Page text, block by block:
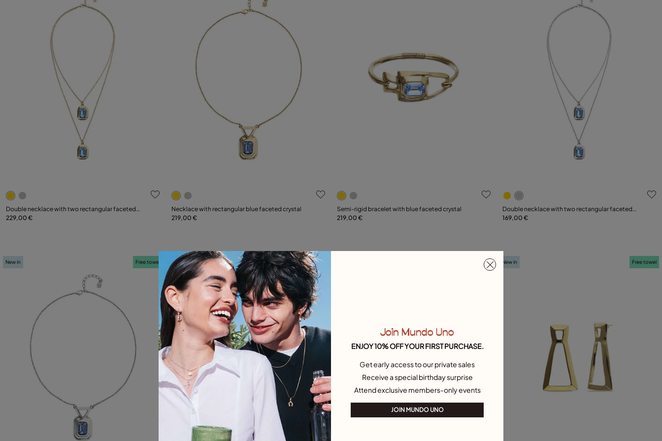
3.9 out of 5 Customer Rating
Double necklace with two rectangular faceted
crystals
229,00 €
5 out of 5 Customer Rating
Necklace with rectangular blue faceted crystal
219,00 €
3.5 out of 5 Customer Rating
Select size
Semi-rigid bracelet with blue faceted crystal
219,00 €
3.6 out of 5 Customer Rating
Double necklace with two rectangular faceted
crystals
169,00 €
New in Free towel New in Free towel Free towel New in Free towel
Join Mundo Uno
ENJOY 10% OFF YOUR FIRST PURCHASE.
Get early access to our private sales
Receive a special birthday surprise
Attend exclusive members-only events
JOIN MUNDO UNO